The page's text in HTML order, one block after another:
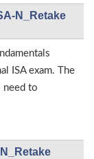
N_Retake
ISA exam. The
need to